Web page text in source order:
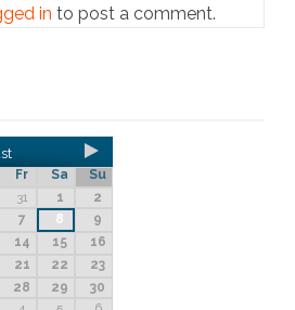
in to post a comment.
Fr Sa
Su
31 1 2
7 8
9
14 15
16
21 22
23
28 29
30